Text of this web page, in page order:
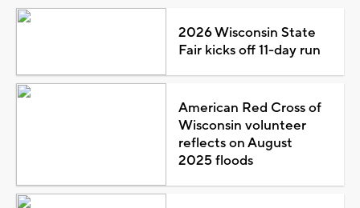
2026 Wisconsin State
Fair kicks off 11-day run
American Red Cross of
Wisconsin volunteer
reflects on August
2025 floods